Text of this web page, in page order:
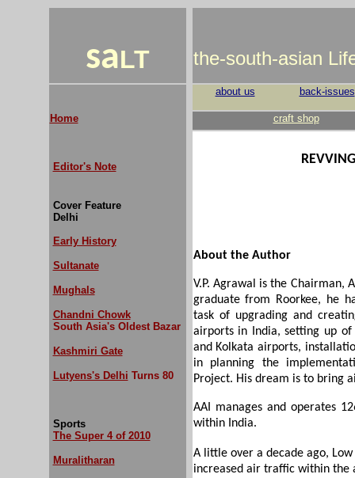
saLT the-south-asian
Home
Editor's Note
Cover Feature
Delhi
Early History
Sultanate
Mughals
Chandni Chowk
South Asia's Oldest Bazar
Kashmiri Gate
Lutyens's Delhi Turns 80
Sports
The Super 4 of 2010
Muralitharan
about us back-issues
craft shop
About the Author
V.P. Agrawal is the Chairman,
graduate from Roorkee, he
task of upgrading and
airports in India, setting up
and Kolkata airports,
in planning the
Project. His dream is to bring
AAI manages and operates
within India.
A little over a decade ago,
increased air traffic within the